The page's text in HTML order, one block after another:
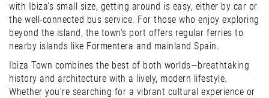
with Ibiza’s small size, getting around is easy, either by car or
the well-connected bus service. For those who enjoy exploring
beyond the island, the town’s port offers regular ferries to
nearby islands like Formentera and mainland Spain.
Ibiza Town combines the best of both worlds—breathtaking
history and architecture with a lively, modern lifestyle.
Whether you’re searching for a vibrant cultural experience or